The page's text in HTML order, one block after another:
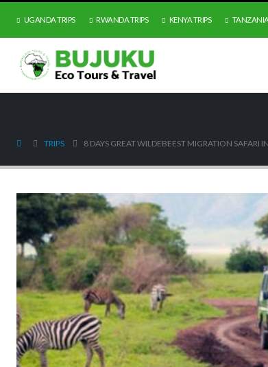
UGANDA TRIPS RWANDA TRIPS KENYA TRIPS TANZANIA
TRIPS 8 DAYS GREAT WILDEBEEST MIGRATION SAFARI